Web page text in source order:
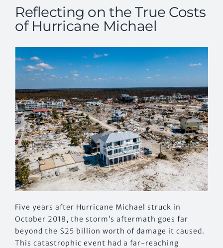
Reflecting on the True Costs
of Hurricane Michael
Five years after Hurricane Michael struck in
October 2018, the storm’s aftermath goes far
beyond the $25 billion worth of damage it caused.
This catastrophic event had a far-reaching